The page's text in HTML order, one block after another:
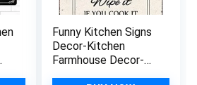
Funny Kitchen Signs
Decor-Kitchen
Farmhouse Decor-